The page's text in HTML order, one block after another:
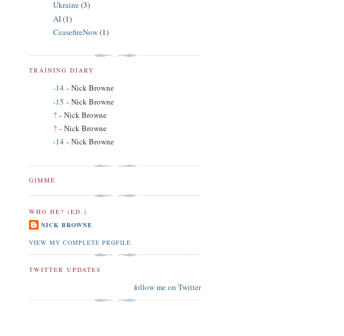
Ukraine(3)
AI(1)
CeasefireNow(1)
TRAINING DIARY
-14 - Nick Browne
-15 - Nick Browne
? - Nick Browne
? - Nick Browne
-14 - Nick Browne
GIMME
WHO HE? (ED.)
NICK BROWNE
VIEW MY COMPLETE PROFILE
TWITTER UPDATES
follow me on Twitter